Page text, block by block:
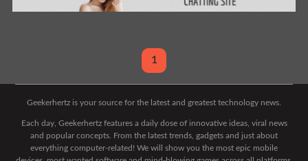
1
Geekerhertz is your source for the latest and greatest technology news.
Each day, Geekerhertz features a daily dose of innovative ideas, viral news
and popular concepts. From the latest trends, gadgets and just about
everything computer-related! We will show you the most epic mobile